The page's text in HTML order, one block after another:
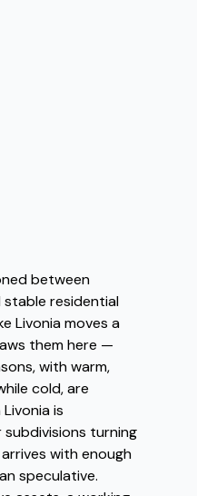
between
residential
Livonia moves a
them here —
with warm,
cold, are
is
turning
with enough
speculative.